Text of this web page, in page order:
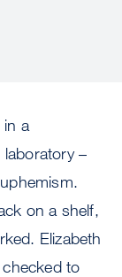
a
–
on a shelf,
Elizabeth
to